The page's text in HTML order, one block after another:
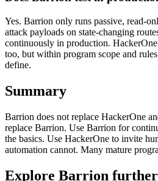
Yes. Barrion only runs passive, read-
attack payloads on state-changing
continuously in production. HackerOne
too, but within program scope and
define.
Summary
Barrion does not replace HackerOne
replace Barrion. Use Barrion for
the basics. Use HackerOne to invite
automation cannot. Many mature
Explore Barrion further